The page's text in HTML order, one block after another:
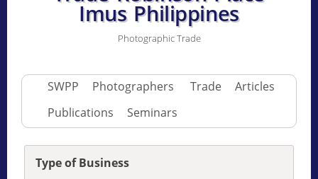
Imus Philippines
Photographic Trade
SWPP Photographers Trade
Articles
Publications
Seminars
Type of Business